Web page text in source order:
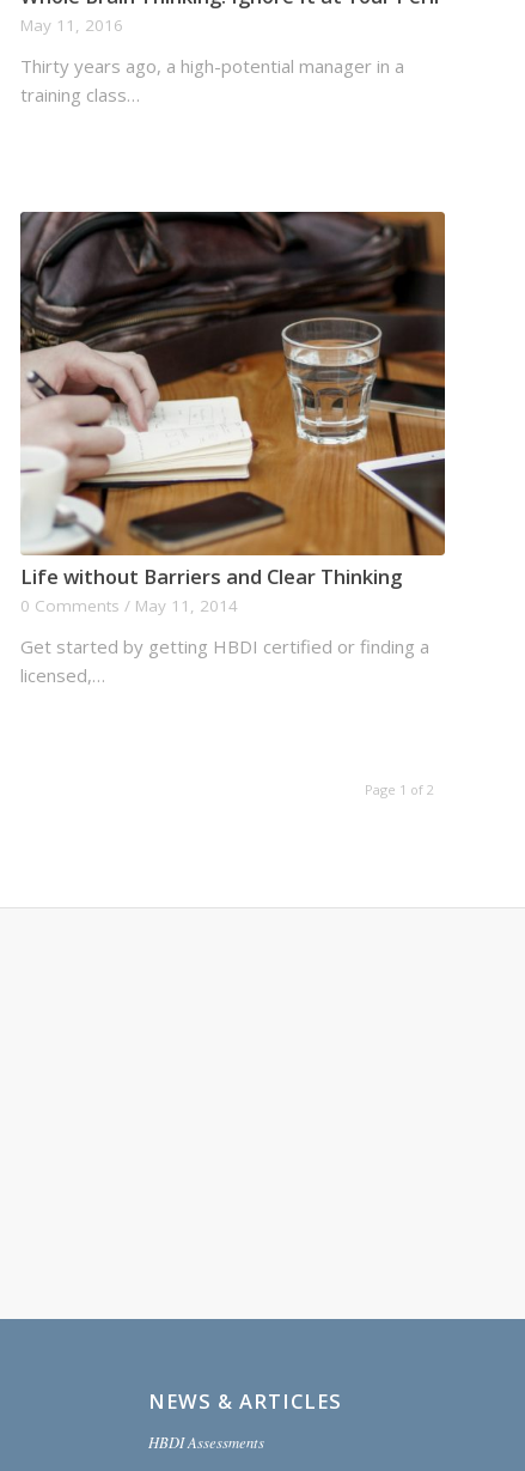
May 11, 2016
Thirty years ago, a high-potential manager in a
training class…
Life without Barriers and Clear Thinking
0 Comments / May 11, 2014
Get started by getting HBDI certified or finding a
licensed,…
Page 1 of 2
NEWS & ARTICLES
HBDI Assessments